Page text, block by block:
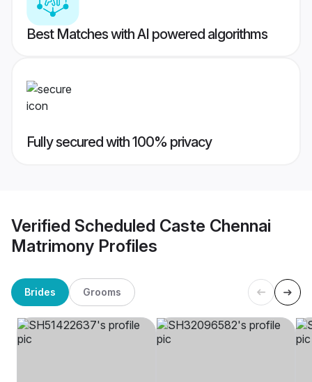
Best Matches with AI powered algorithms
Fully secured with 100% privacy
Verified Scheduled Caste Chennai
Matrimony Profiles
Brides Grooms